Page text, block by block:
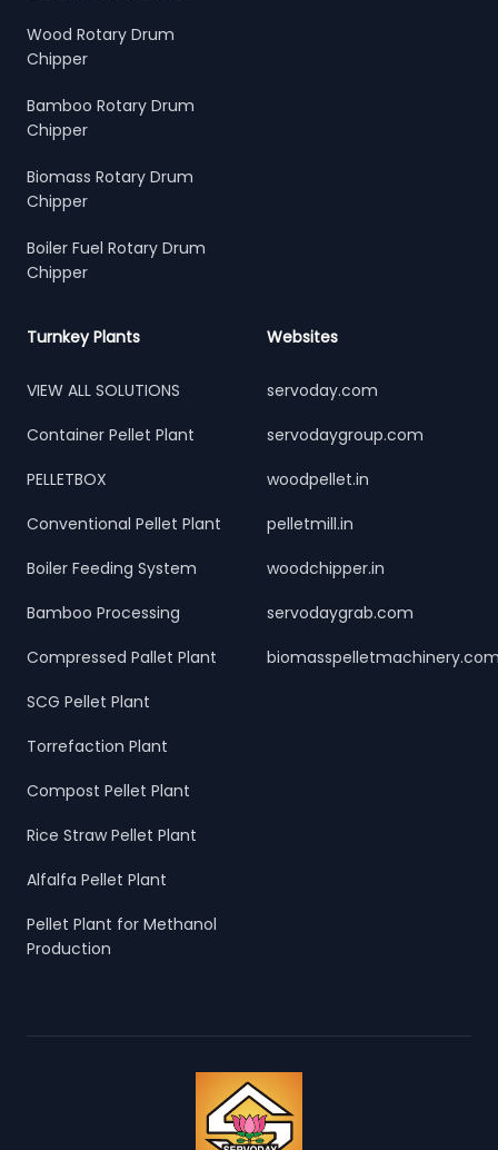
Wood Rotary Drum
Chipper
Bamboo Rotary Drum
Chipper
Biomass Rotary Drum
Chipper
Boiler Fuel Rotary Drum
Chipper
Turnkey Plants
VIEW ALL SOLUTIONS
Container Pellet Plant
PELLETBOX
Conventional Pellet Plant
Boiler Feeding System
Bamboo Processing
Compressed Pallet Plant
SCG Pellet Plant
Torrefaction Plant
Compost Pellet Plant
Rice Straw Pellet Plant
Alfalfa Pellet Plant
Pellet Plant for Methanol
Production
Websites
servoday.com
servodaygroup.com
woodpellet.in
pelletmill.in
woodchipper.in
servodaygrab.com